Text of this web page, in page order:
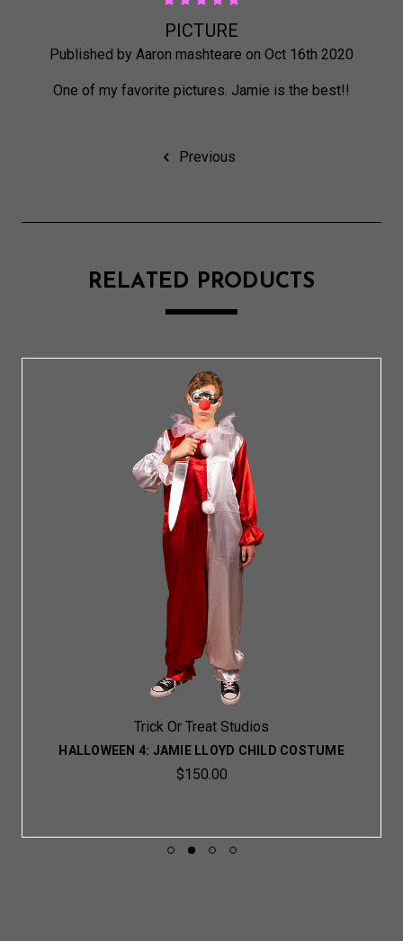
PICTURE
Published by Aaron mashteare on Oct 16th 2020
One of my favorite pictures. Jamie is the best!!
Previous
RELATED PRODUCTS
Trick Or Treat Studios
HALLOWEEN 4: JAMIE LLOYD CHILD COSTUME
$150.00